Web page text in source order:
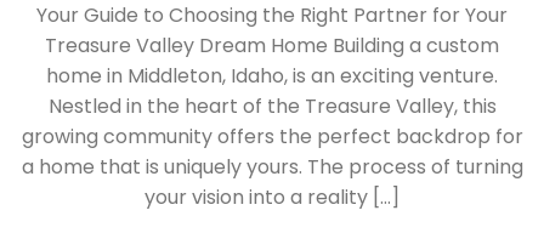
Your Guide to Choosing the Right Partner for Your
Treasure Valley Dream Home Building a custom
home in Middleton, Idaho, is an exciting venture.
Nestled in the heart of the Treasure Valley, this
growing community offers the perfect backdrop for
a home that is uniquely yours. The process of turning
your vision into a reality […]